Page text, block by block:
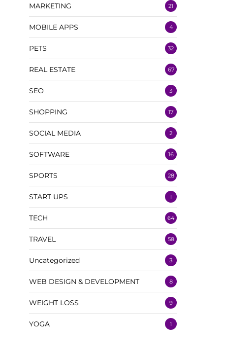
MARKETING 21
MOBILE APPS 4
PETS 32
REAL ESTATE 67
SEO 3
SHOPPING 17
SOCIAL MEDIA 2
SOFTWARE 16
SPORTS 28
START UPS 1
TECH 64
TRAVEL 58
Uncategorized 3
WEB DESIGN & DEVELOPMENT 8
WEIGHT LOSS 9
YOGA 1